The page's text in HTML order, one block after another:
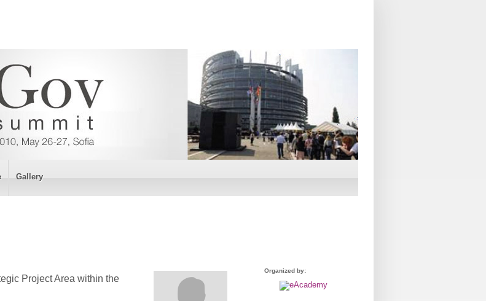
Gallery
Project Area within the
Organized by: